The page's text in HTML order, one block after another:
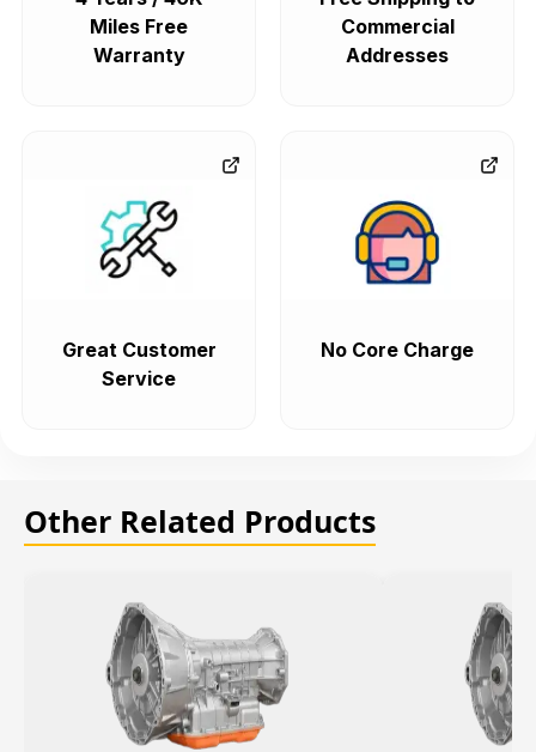
Miles Free
Warranty
Commercial
Addresses
Great Customer
Service
No Core Charge
Other Related Products